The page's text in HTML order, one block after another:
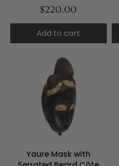
$220.00
Add to cart
Yaure Mask with